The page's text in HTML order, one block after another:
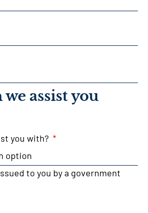
assist you
you with?
to you by a government